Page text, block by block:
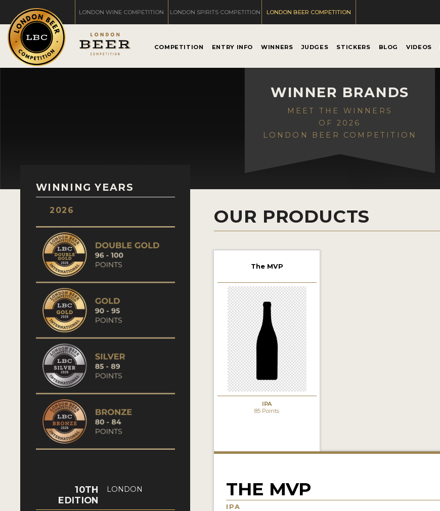
LONDON WINE COMPETITION LONDON SPIRITS COMPETITION LONDON BEER COMPETITION
COMPETITION ENTRY INFO WINNERS JUDGES STICKERS BLOG VIDEOS
WINNER BRANDS
MEET THE WINNERS
OF 2026
LONDON BEER COMPETITION
WINNING YEARS
2026
10TH
EDITION
LONDON
OUR PRODUCTS
The MVP
IPA
85 Points
THE MVP
IPA